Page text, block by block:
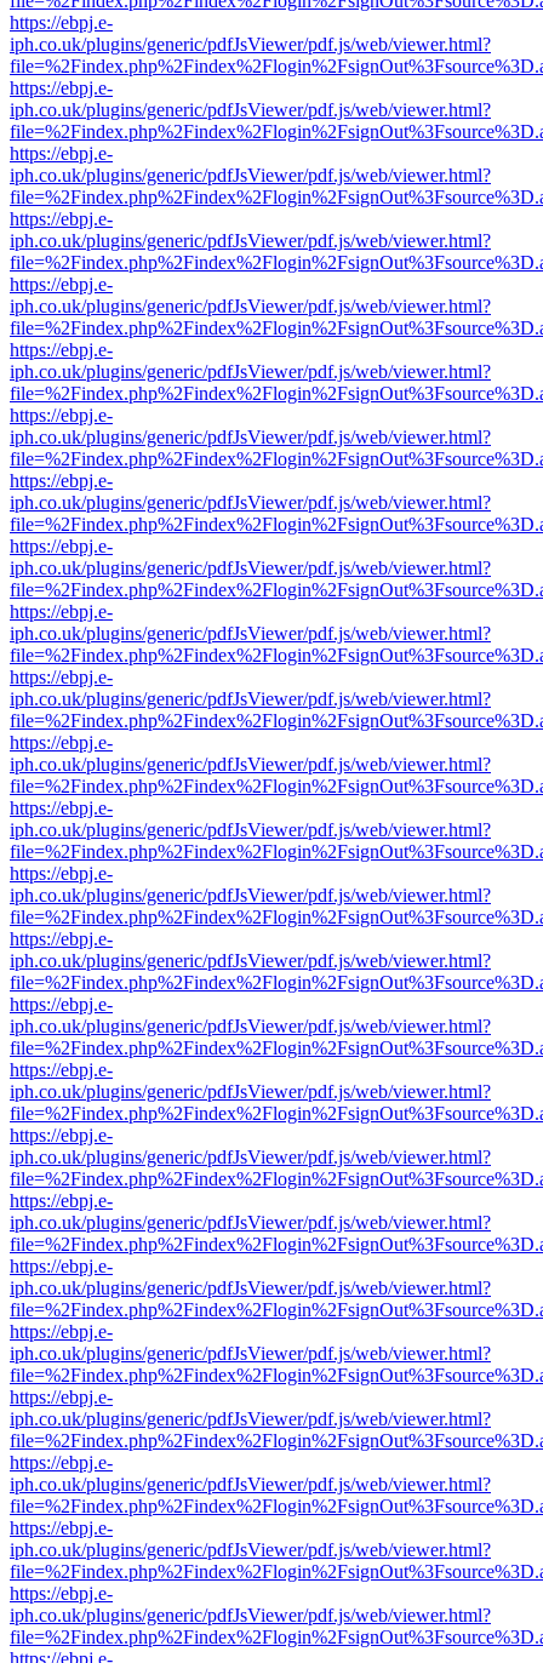
https://ebpj.e-
iph.co.uk/plugins/generic/pdfJsViewer/pdf.js/web/viewer.html?
https://ebpj.e-
iph.co.uk/plugins/generic/pdfJsViewer/pdf.js/web/viewer.html?
https://ebpj.e-
iph.co.uk/plugins/generic/pdfJsViewer/pdf.js/web/viewer.html?
https://ebpj.e-
iph.co.uk/plugins/generic/pdfJsViewer/pdf.js/web/viewer.html?
https://ebpj.e-
iph.co.uk/plugins/generic/pdfJsViewer/pdf.js/web/viewer.html?
https://ebpj.e-
iph.co.uk/plugins/generic/pdfJsViewer/pdf.js/web/viewer.html?
https://ebpj.e-
iph.co.uk/plugins/generic/pdfJsViewer/pdf.js/web/viewer.html?
https://ebpj.e-
iph.co.uk/plugins/generic/pdfJsViewer/pdf.js/web/viewer.html?
https://ebpj.e-
iph.co.uk/plugins/generic/pdfJsViewer/pdf.js/web/viewer.html?
https://ebpj.e-
iph.co.uk/plugins/generic/pdfJsViewer/pdf.js/web/viewer.html?
https://ebpj.e-
iph.co.uk/plugins/generic/pdfJsViewer/pdf.js/web/viewer.html?
https://ebpj.e-
iph.co.uk/plugins/generic/pdfJsViewer/pdf.js/web/viewer.html?
https://ebpj.e-
iph.co.uk/plugins/generic/pdfJsViewer/pdf.js/web/viewer.html?
https://ebpj.e-
iph.co.uk/plugins/generic/pdfJsViewer/pdf.js/web/viewer.html?
https://ebpj.e-
iph.co.uk/plugins/generic/pdfJsViewer/pdf.js/web/viewer.html?
https://ebpj.e-
iph.co.uk/plugins/generic/pdfJsViewer/pdf.js/web/viewer.html?
https://ebpj.e-
iph.co.uk/plugins/generic/pdfJsViewer/pdf.js/web/viewer.html?
https://ebpj.e-
iph.co.uk/plugins/generic/pdfJsViewer/pdf.js/web/viewer.html?
https://ebpj.e-
iph.co.uk/plugins/generic/pdfJsViewer/pdf.js/web/viewer.html?
https://ebpj.e-
iph.co.uk/plugins/generic/pdfJsViewer/pdf.js/web/viewer.html?
https://ebpj.e-
iph.co.uk/plugins/generic/pdfJsViewer/pdf.js/web/viewer.html?
https://ebpj.e-
iph.co.uk/plugins/generic/pdfJsViewer/pdf.js/web/viewer.html?
https://ebpj.e-
iph.co.uk/plugins/generic/pdfJsViewer/pdf.js/web/viewer.html?
https://ebpj.e-
iph.co.uk/plugins/generic/pdfJsViewer/pdf.js/web/viewer.html?
https://ebpj.e-
iph.co.uk/plugins/generic/pdfJsViewer/pdf.js/web/viewer.html?
https://ebpj.e-